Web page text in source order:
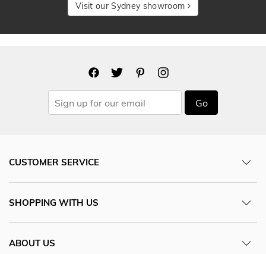
Visit our Sydney showroom
Go
CUSTOMER SERVICE
SHOPPING WITH US
ABOUT US